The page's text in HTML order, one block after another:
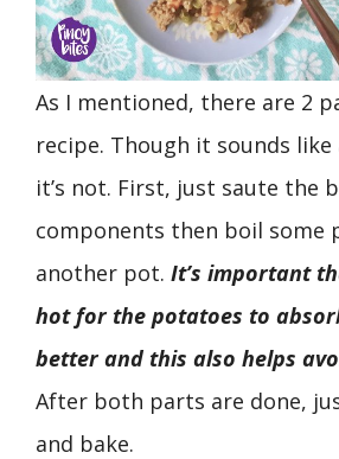
As I mentioned, there are 2
recipe. Though it sounds
it’s not. First, just saute the
components then boil some
another pot. It’s important
hot for the potatoes to
better and this also helps
After both parts are done,
and bake.